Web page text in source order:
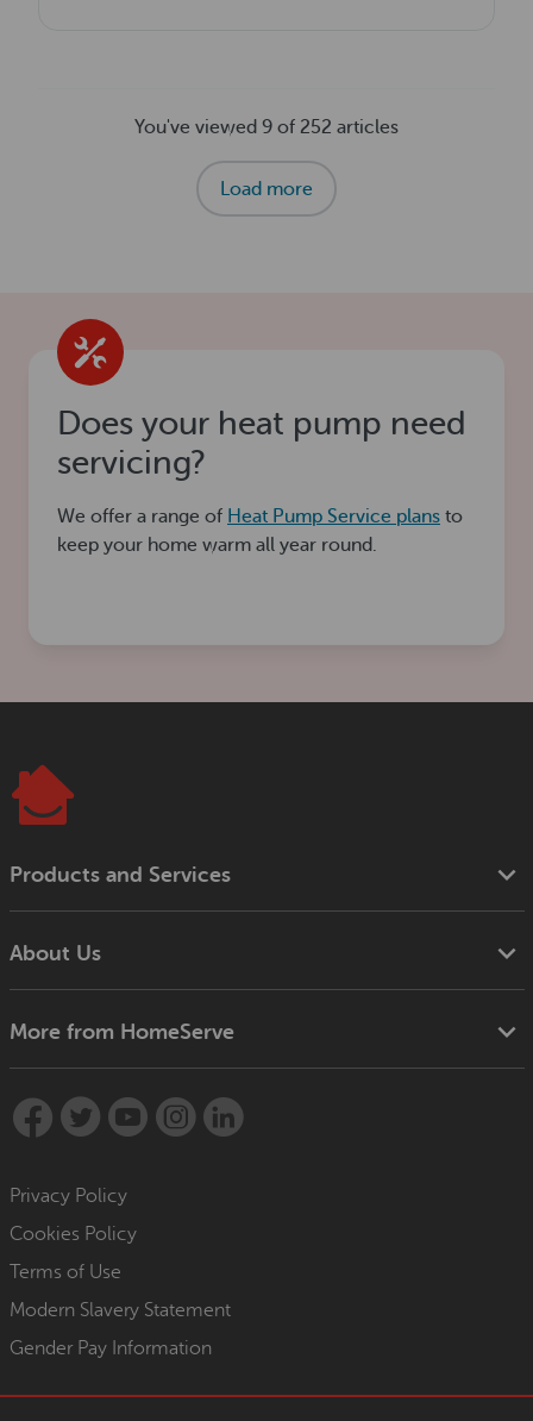
You've viewed 9 of 252 articles
Load more
Does your heat pump need
servicing?
We offer a range of Heat Pump Service plans to
keep your home warm all year round.
Products and Services
About Us
More from HomeServe
Privacy Policy
Cookies Policy
Terms of Use
Modern Slavery Statement
Gender Pay Information